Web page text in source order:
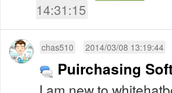
14:31:15
chas510 2014/03/08 13:19:44
Puirchasing